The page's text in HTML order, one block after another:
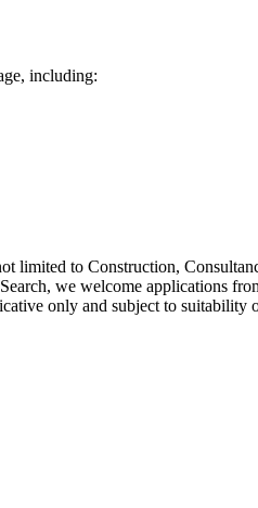
including:
limited to Construction,
we welcome applications
only and subject to suitability